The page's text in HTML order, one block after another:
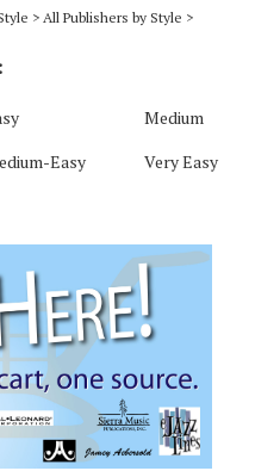
> All Publishers by Style >
Medium
Easy Very Easy